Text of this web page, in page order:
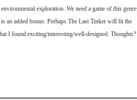
exploration. We need a game of this genre
an added bonus. Perhaps The Last Tinker will fit the
I found exciting/interesting/well-designed. Thoughts?